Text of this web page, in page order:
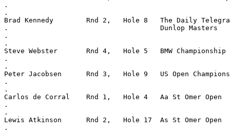
.
.
Brad Kennedy        Rnd 2,   Hole 8   The Daily
.                                     Dunlop Masters
.
.
Steve Webster       Rnd 4,   Hole 5   BMW Championship
.
.
Peter Jacobsen      Rnd 3,   Hole 9   US Open
.
.
Carlos de Corral    Rnd 1,   Hole 4   Aa St Omer Open
.
.
Lewis Atkinson      Rnd 2,   Hole 17  As St Omer Open
.